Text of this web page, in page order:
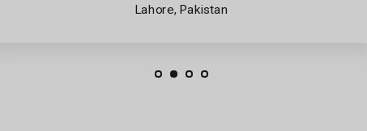
Lahore, Pakistan